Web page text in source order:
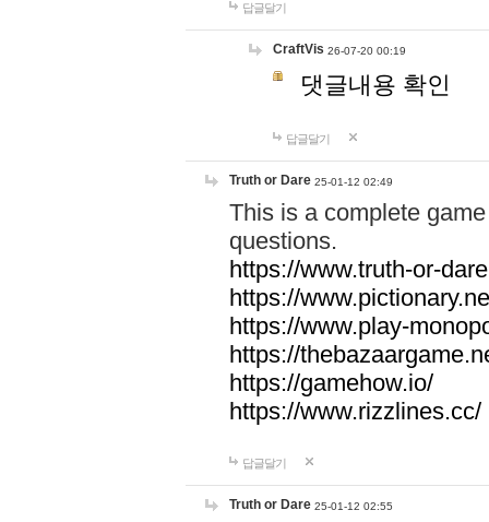
답글달기
CraftVis 26-07-20 00:19
댓글내용 확인
답글달기
Truth or Dare 25-01-12 02:49
This is a complete
questions.
https://www.truth-or-
https://
https://www.play-
https://
https://gamehow.io/
https://www.rizzlines.cc/
답글달기
Truth or Dare 25-01-12 02:55